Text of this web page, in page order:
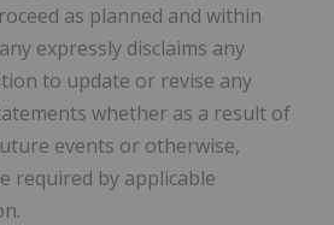
as planned and within
expressly disclaims any
to update or revise any
whether as a result of
events or otherwise,
required by applicable